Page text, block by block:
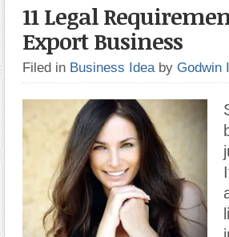
11 Legal
Export Business
Filed in Business Idea by Godwin